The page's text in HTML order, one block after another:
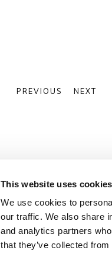
This website uses cookies
We use cookies to
our traffic. We also share
and analytics partners
that they’ve collected
PREVIOUS NEXT